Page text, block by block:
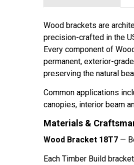
Wood brackets are
precision-crafted in the
Every component of
permanent, exterior-
preserving the natural
Common applications
canopies, interior beam
Materials &
Wood Bracket 18T7 —
Each Timber Build